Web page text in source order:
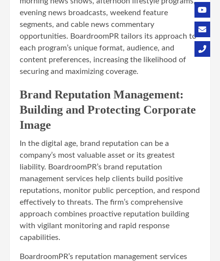
evening news broadcasts, weekend feature
segments, and cable news commentary
opportunities. BoardroomPR tailors its approach to
each program’s unique format, audience, and
content preferences, increasing the likelihood of
securing and maximizing coverage.
Brand Reputation Management:
Building and Protecting Corporate
Image
In the digital age, brand reputation can be a
company’s most valuable asset or its greatest
liability. BoardroomPR’s brand reputation
management services help clients build positive
reputations, monitor public perception, and respond
effectively to threats. The firm’s comprehensive
approach combines proactive reputation building
with vigilant monitoring and rapid response
capabilities.
BoardroomPR’s reputation management services